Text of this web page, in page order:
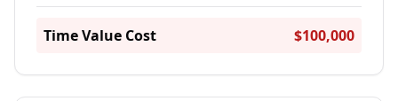
Time Value Cost $100,000